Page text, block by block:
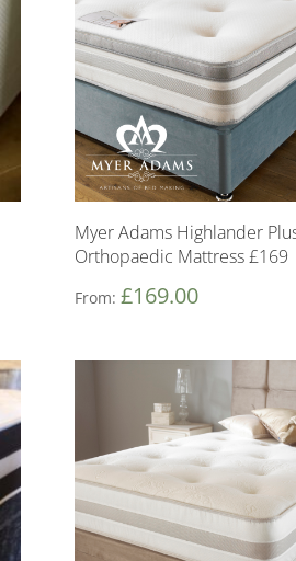
Myer Adams Highlander
Orthopaedic Mattress £169
From: £169.00